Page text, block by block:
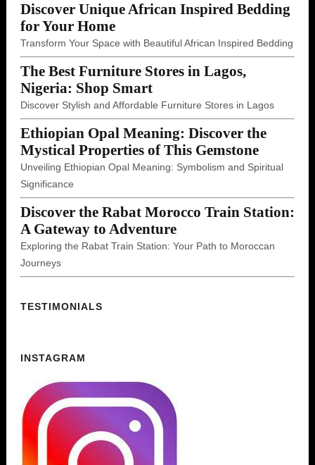
Discover Unique African Inspired Bedding
for Your Home
Transform Your Space with Beautiful African Inspired Bedding
The Best Furniture Stores in Lagos,
Nigeria: Shop Smart
Discover Stylish and Affordable Furniture Stores in Lagos
Ethiopian Opal Meaning: Discover the
Mystical Properties of This Gemstone
Unveiling Ethiopian Opal Meaning: Symbolism and Spiritual
Significance
Discover the Rabat Morocco Train Station:
A Gateway to Adventure
Exploring the Rabat Train Station: Your Path to Moroccan
Journeys
TESTIMONIALS
INSTAGRAM